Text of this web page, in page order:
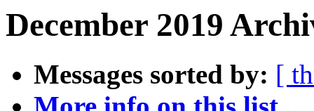
December 2019
Messages sorted by: [